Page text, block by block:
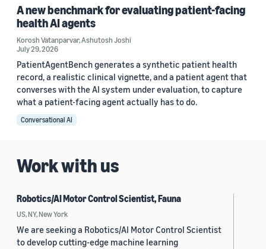
A new benchmark for evaluating patient-facing
health AI agents
Korosh Vatanparvar,Ashutosh Joshi
July 29, 2026
PatientAgentBench generates a synthetic patient health
record, a realistic clinical vignette, and a patient agent that
converses with the AI system under evaluation, to capture
what a patient-facing agent actually has to do.
Conversational AI
Work with us
Robotics/AI Motor Control Scientist, Fauna
US, NY, New York
We are seeking a Robotics/AI Motor Control Scientist
to develop cutting-edge machine learning